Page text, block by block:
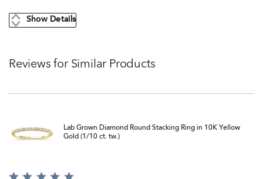
Show Details
Reviews for Similar Products
Lab Grown Diamond Round Stacking Ring in 10K Yellow
Gold (1/10 ct. tw.)
Rated